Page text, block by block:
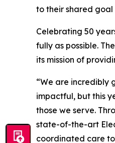
to their shared goal
Celebrating 50
fully as possible.
its mission of
“We are incredibly
impactful, but this
those we serve.
state-of-the-art
coordinated care